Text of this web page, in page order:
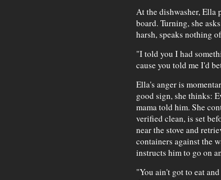
At the dishwasher, Ella
board. Turning, she
harsh, speaks nothing
"I told you I had
cause you told me I'd
Ella's anger is
good sign, she thinks:
mama told him. She
verified clean, is set
near the stove and
containers against the
instructs him to go on
"You ain't got to eat